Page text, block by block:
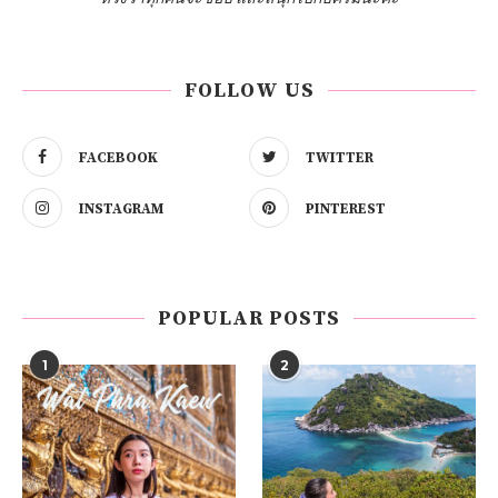
FOLLOW US
FACEBOOK TWITTER
INSTAGRAM PINTEREST
POPULAR POSTS
1 2